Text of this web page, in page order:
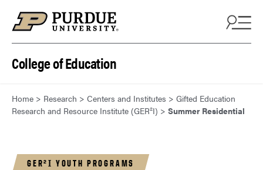
College of Education
Home > Research > Centers and Institutes > Gifted Education
Research and Resource Institute (GER²I) > Summer Residential
GER²I YOUTH PROGRAMS